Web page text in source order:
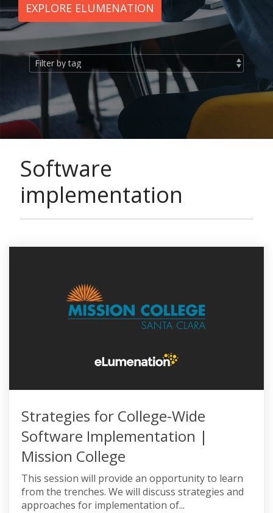
EXPLORE ELUMENATION
Software
implementation
Strategies for College-Wide
Software Implementation |
Mission College
This session will provide an opportunity to learn
from the trenches. We will discuss strategies and
approaches for implementation of...